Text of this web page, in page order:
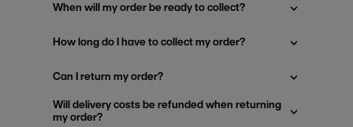
When will my order be ready to collect?
How long do I have to collect my order?
Can I return my order?
Will delivery costs be refunded when returning
my order?